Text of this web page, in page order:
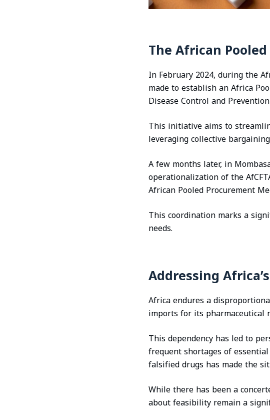
The African
In February 2024, during the
made to establish an Africa
Disease Control and Prevention
This initiative aims to
leveraging collective
A few months later, in
operationalization of the
African Pooled Procurement
This coordination marks a
needs.
Addressing
Africa endures a
imports for its pharmaceutical
This dependency has led to
frequent shortages of
falsified drugs has made the
While there has been a
about feasibility remain a